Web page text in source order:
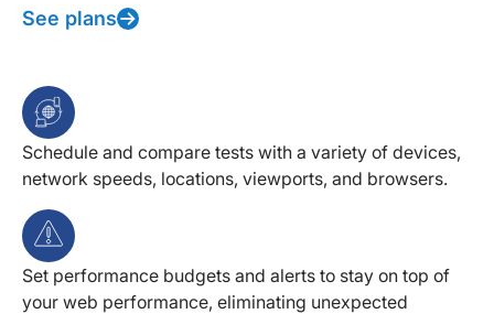
See plans
Schedule and compare tests with a variety of devices,
network speeds, locations, viewports, and browsers.
Set performance budgets and alerts to stay on top of
your web performance, eliminating unexpected